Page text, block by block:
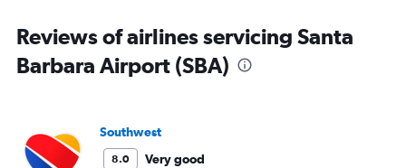
Reviews of airlines servicing Santa
Barbara Airport (SBA)
Southwest
8.0 Very good